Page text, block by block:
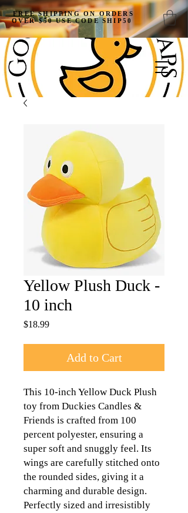
FREE SHIPPING ON ORDERS
OVER $50 USE CODE SHIP50
Yellow Plush Duck -
10 inch
$18.99Price
Add to Cart
This 10-inch Yellow Duck Plush
toy from Duckies Candles &
Friends is crafted from 100
percent polyester, ensuring a
super soft and snuggly feel. Its
wings are carefully stitched onto
the rounded sides, giving it a
charming and durable design.
Perfectly sized and irresistibly